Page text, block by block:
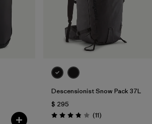
Descensionist Snow Pack 37L
$ 295
Valoración: 3.8 / 5
(11Comentarios
)